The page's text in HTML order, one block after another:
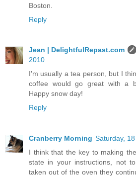
Boston.
Reply
Jean | DelightfulRepast.com
2010
I'm usually a tea person, but I
coffee would go great with a
Happy snow day!
Reply
Cranberry Morning Saturday,
I think that the key to making
state in your instructions, not
taken out of the oven they